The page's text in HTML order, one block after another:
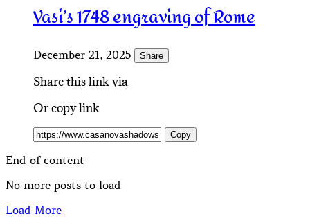
Vasi’s 1748 engraving of Rome
December 21, 2025 Share
Share this link via
Or copy link
Copy
End of content
No more posts to load
Load More